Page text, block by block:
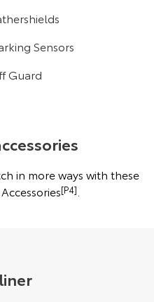
Sensors
Guard
in more ways with these
[P4]